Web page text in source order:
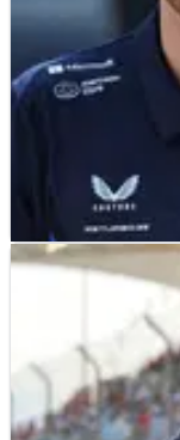
F1 NEWS
Revealed:
key to F1
“I can imagine
always good for a